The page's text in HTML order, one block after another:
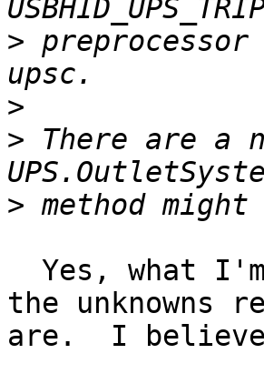
>
>
> There are a
>
the unknowns
are.  I